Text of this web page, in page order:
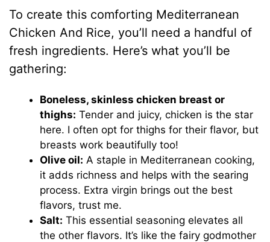
To create this comforting Mediterranean
Chicken And Rice, you’ll need a handful of
fresh ingredients. Here’s what you’ll be
gathering:
Boneless, skinless chicken breast or
thighs: Tender and juicy, chicken is the star
here. I often opt for thighs for their flavor, but
breasts work beautifully too!
Olive oil: A staple in Mediterranean cooking,
it adds richness and helps with the searing
process. Extra virgin brings out the best
flavors, trust me.
Salt: This essential seasoning elevates all
the other flavors. It’s like the fairy godmother